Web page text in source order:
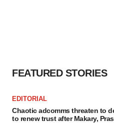
FEATURED STORIES
EDITORIAL
Chaotic adcomms threaten to
to renew trust after Makary,